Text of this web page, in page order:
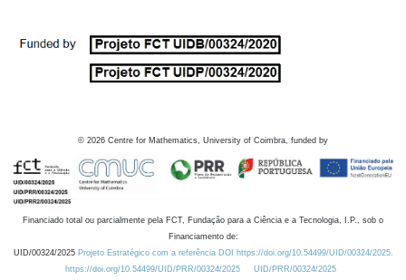
© 2026 Centre for Mathematics, University of Coimbra, funded by
Financiado total ou parcialmente pela FCT, Fundação para a Ciência e a Tecnologia, I.P., sob o
Financiamento de:
UID/00324/2025 Projeto Estratégico com a referência DOI https://doi.org/10.54499/UID/00324/2025.
https://doi.org/10.54499/UID/PRR/00324/2025
UID/PRR/00324/2025